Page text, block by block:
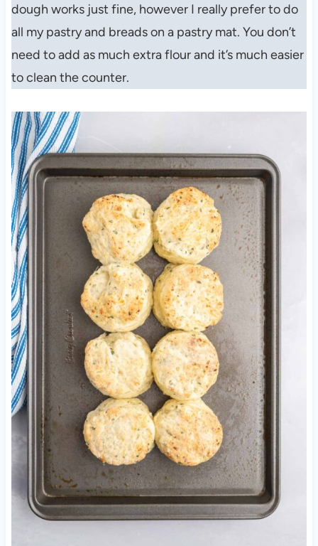
dough works just fine, however I really prefer to do
all my pastry and breads on a pastry mat. You don’t
need to add as much extra flour and it’s much easier
to clean the counter.